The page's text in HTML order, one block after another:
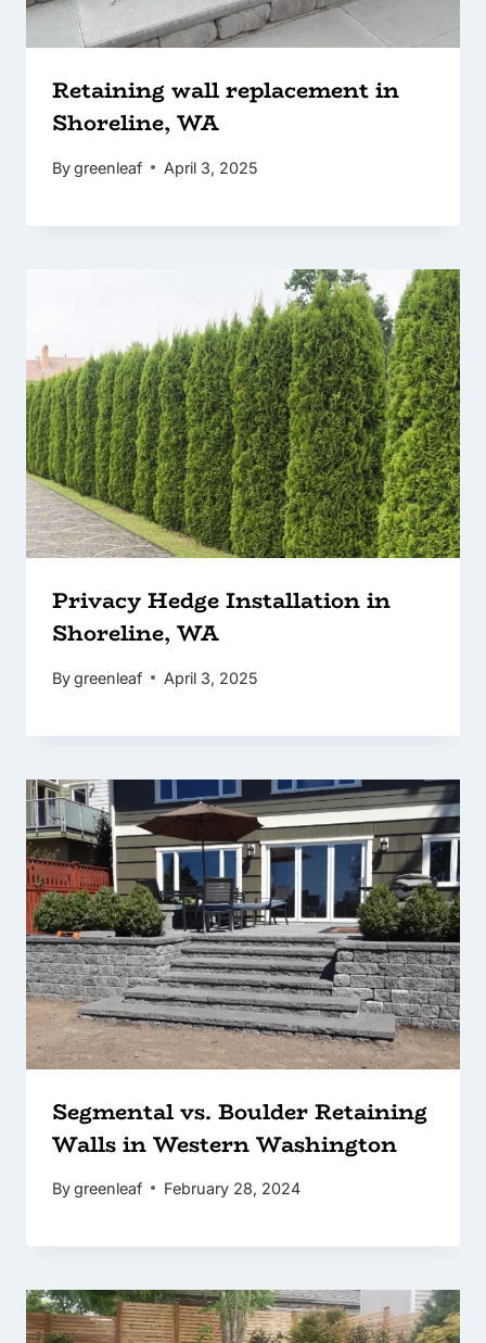
Retaining wall replacement in
Shoreline, WA
Bygreenleaf April 3, 2025
Privacy Hedge Installation in
Shoreline, WA
Bygreenleaf April 3, 2025
Segmental vs. Boulder Retaining
Walls in Western Washington
Bygreenleaf February 28, 2024